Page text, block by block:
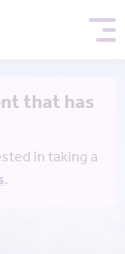
that has
in taking a
.